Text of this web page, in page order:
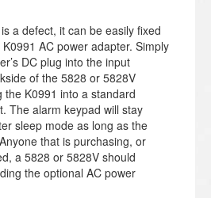
a defect, it can be easily fixed
AC power adapter. Simply
DC plug into the input
of the 5828 or 5828V
K0991 into a standard
The alarm keypad will stay
sleep mode as long as the
that is purchasing, or
a 5828 or 5828V should
the optional AC power